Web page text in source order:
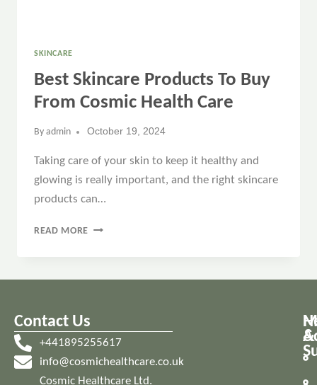
SKINCARE
Best Skincare Products To Buy
From Cosmic Health Care
By admin October 19, 2024
Taking care of your skin to keep it healthy and
glowing is really important, and the right skincare
products can…
READ MORE
Contact Us
+441895255617
info@cosmichealthcare.co.uk
Cosmic Healthcare Ltd.
&